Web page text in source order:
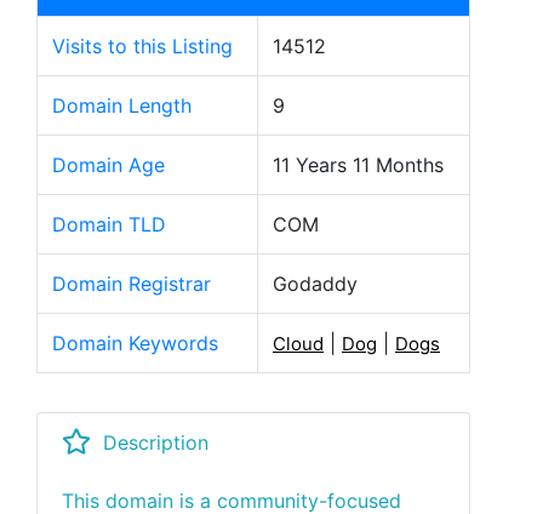
Visits to this Listing 14512
Domain Length 9
Domain Age 11 Years 11 Months
Domain TLD COM
Domain Registrar Godaddy
Domain Keywords Cloud Dog Dogs
Description
This domain is a community-focused